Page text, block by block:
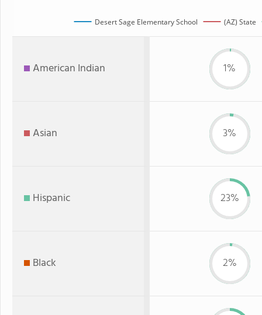
Desert Sage Elementary School (AZ) State
American Indian 1%
Asian 3%
Hispanic 23%
Black 2%